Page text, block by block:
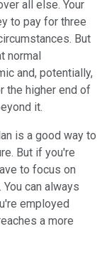
all else. Your
to pay for three
But
normal
and, potentially,
the higher end of
it.
is a good way to
But if you're
to focus on
can always
employed
a more